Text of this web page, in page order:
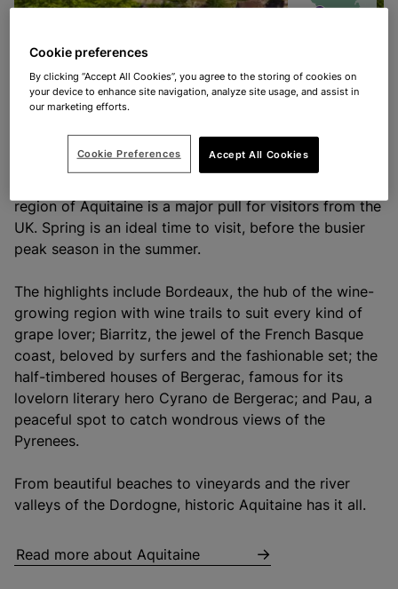
Spring in Aquitaine
With stunning vineyards, bustling cities, long winding
rivers, surfing beaches, picturesque villages and
region of Aquitaine is a major pull for visitors from the
UK. Spring is an ideal time to visit, before the busier
peak season in the summer.
The highlights include Bordeaux, the hub of the wine-
growing region with wine trails to suit every kind of
grape lover; Biarritz, the jewel of the French Basque
coast, beloved by surfers and the fashionable set; the
half-timbered houses of Bergerac, famous for its
lovelorn literary hero Cyrano de Bergerac; and Pau, a
peaceful spot to catch wondrous views of the
Pyrenees.
From beautiful beaches to vineyards and the river
valleys of the Dordogne, historic Aquitaine has it all.
Read more about Aquitaine
Cookie preferences
By clicking “Accept All Cookies”, you agree to the storing of cookies on
your device to enhance site navigation, analyze site usage, and assist in
our marketing efforts.
Accept All Cookies
Cookie Preferences